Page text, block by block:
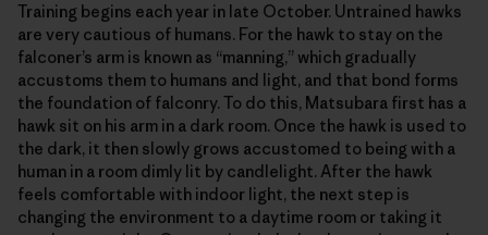
Training begins each year in late October. Untrained hawks
are very cautious of humans. For the hawk to stay on the
falconer’s arm is known as “manning,” which gradually
accustoms them to humans and light, and that bond forms
the foundation of falconry. To do this, Matsubara first has a
hawk sit on his arm in a dark room. Once the hawk is used to
the dark, it then slowly grows accustomed to being with a
human in a room dimly lit by candlelight. After the hawk
feels comfortable with indoor light, the next step is
changing the environment to a daytime room or taking it